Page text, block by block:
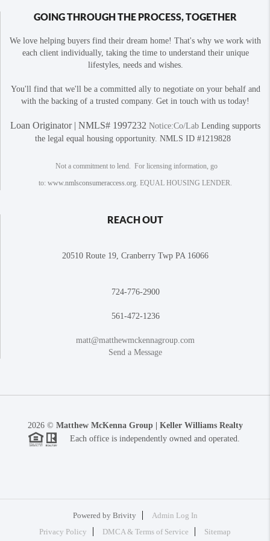
GOING THROUGH THE PROCESS, TOGETHER
We love helping buyers find their dream home! That's why we work with
each client individually, taking the time to understand their unique
lifestyles, needs and wishes.
You'll find that we'll be a committed ally to negotiate on your behalf and
with the backing of a trusted company. Get in touch with us today!
Loan Originator | NMLS# 1997232 Notice:Co/Lab Lending supports
the legal equal housing opportunity. NMLS ID #1219828
Not a commitment to lend. For licensing information, go
to: www.nmlsconsumeraccess.org. EQUAL HOUSING LENDER.
REACH OUT
20510 Route 19, Cranberry Twp PA 16066
724-776-2900
561-472-1236
matt@matthewmckennagroup.com
Send a Message
2026© Matthew McKenna Group | Keller Williams Realty
Each office is independently owned and operated.
Powered by Brivity
Admin Log In
Privacy Policy
DMCA & Terms of Service Sitemap